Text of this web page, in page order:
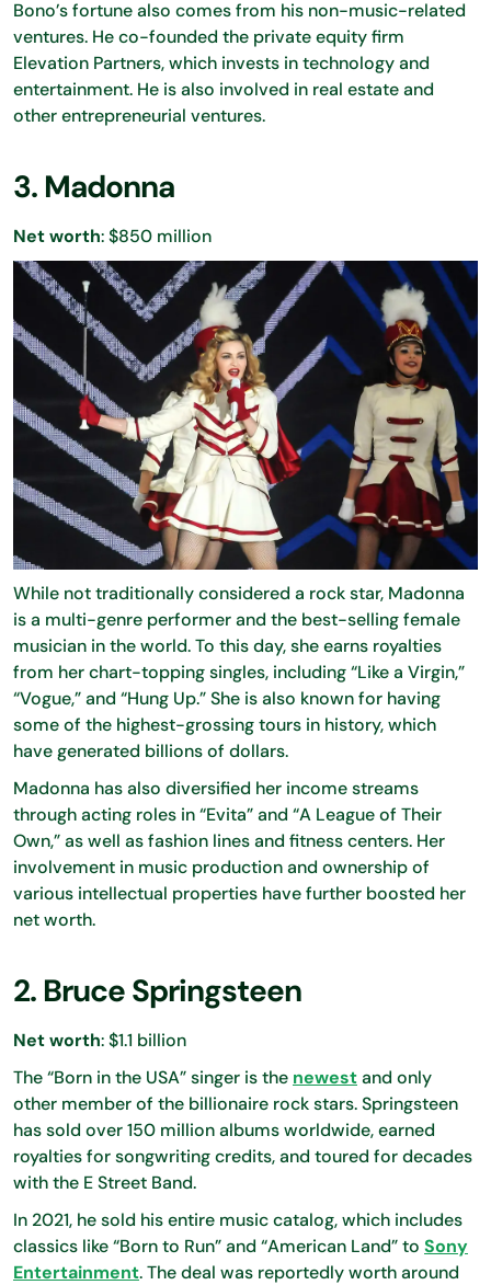
Bono’s fortune also comes from his non-music-related
ventures. He co-founded the private equity firm
Elevation Partners, which invests in technology and
entertainment. He is also involved in real estate and
other entrepreneurial ventures.
3. Madonna
Net worth: $850 million
While not traditionally considered a rock star, Madonna
is a multi-genre performer and the best-selling female
musician in the world. To this day, she earns royalties
from her chart-topping singles, including “Like a Virgin,”
“Vogue,” and “Hung Up.” She is also known for having
some of the highest-grossing tours in history, which
have generated billions of dollars.
Madonna has also diversified her income streams
through acting roles in “Evita” and “A League of Their
Own,” as well as fashion lines and fitness centers. Her
involvement in music production and ownership of
various intellectual properties have further boosted her
net worth.
2. Bruce Springsteen
Net worth: $1.1 billion
The “Born in the USA” singer is the newestand only
other member of the billionaire rock stars. Springsteen
has sold over 150 million albums worldwide, earned
royalties for songwriting credits, and toured for decades
with the E Street Band.
In 2021, he sold his entire music catalog, which includes
classics like “Born to Run” and “American Land” to Sony
Entertainment. The deal was reportedly worth around